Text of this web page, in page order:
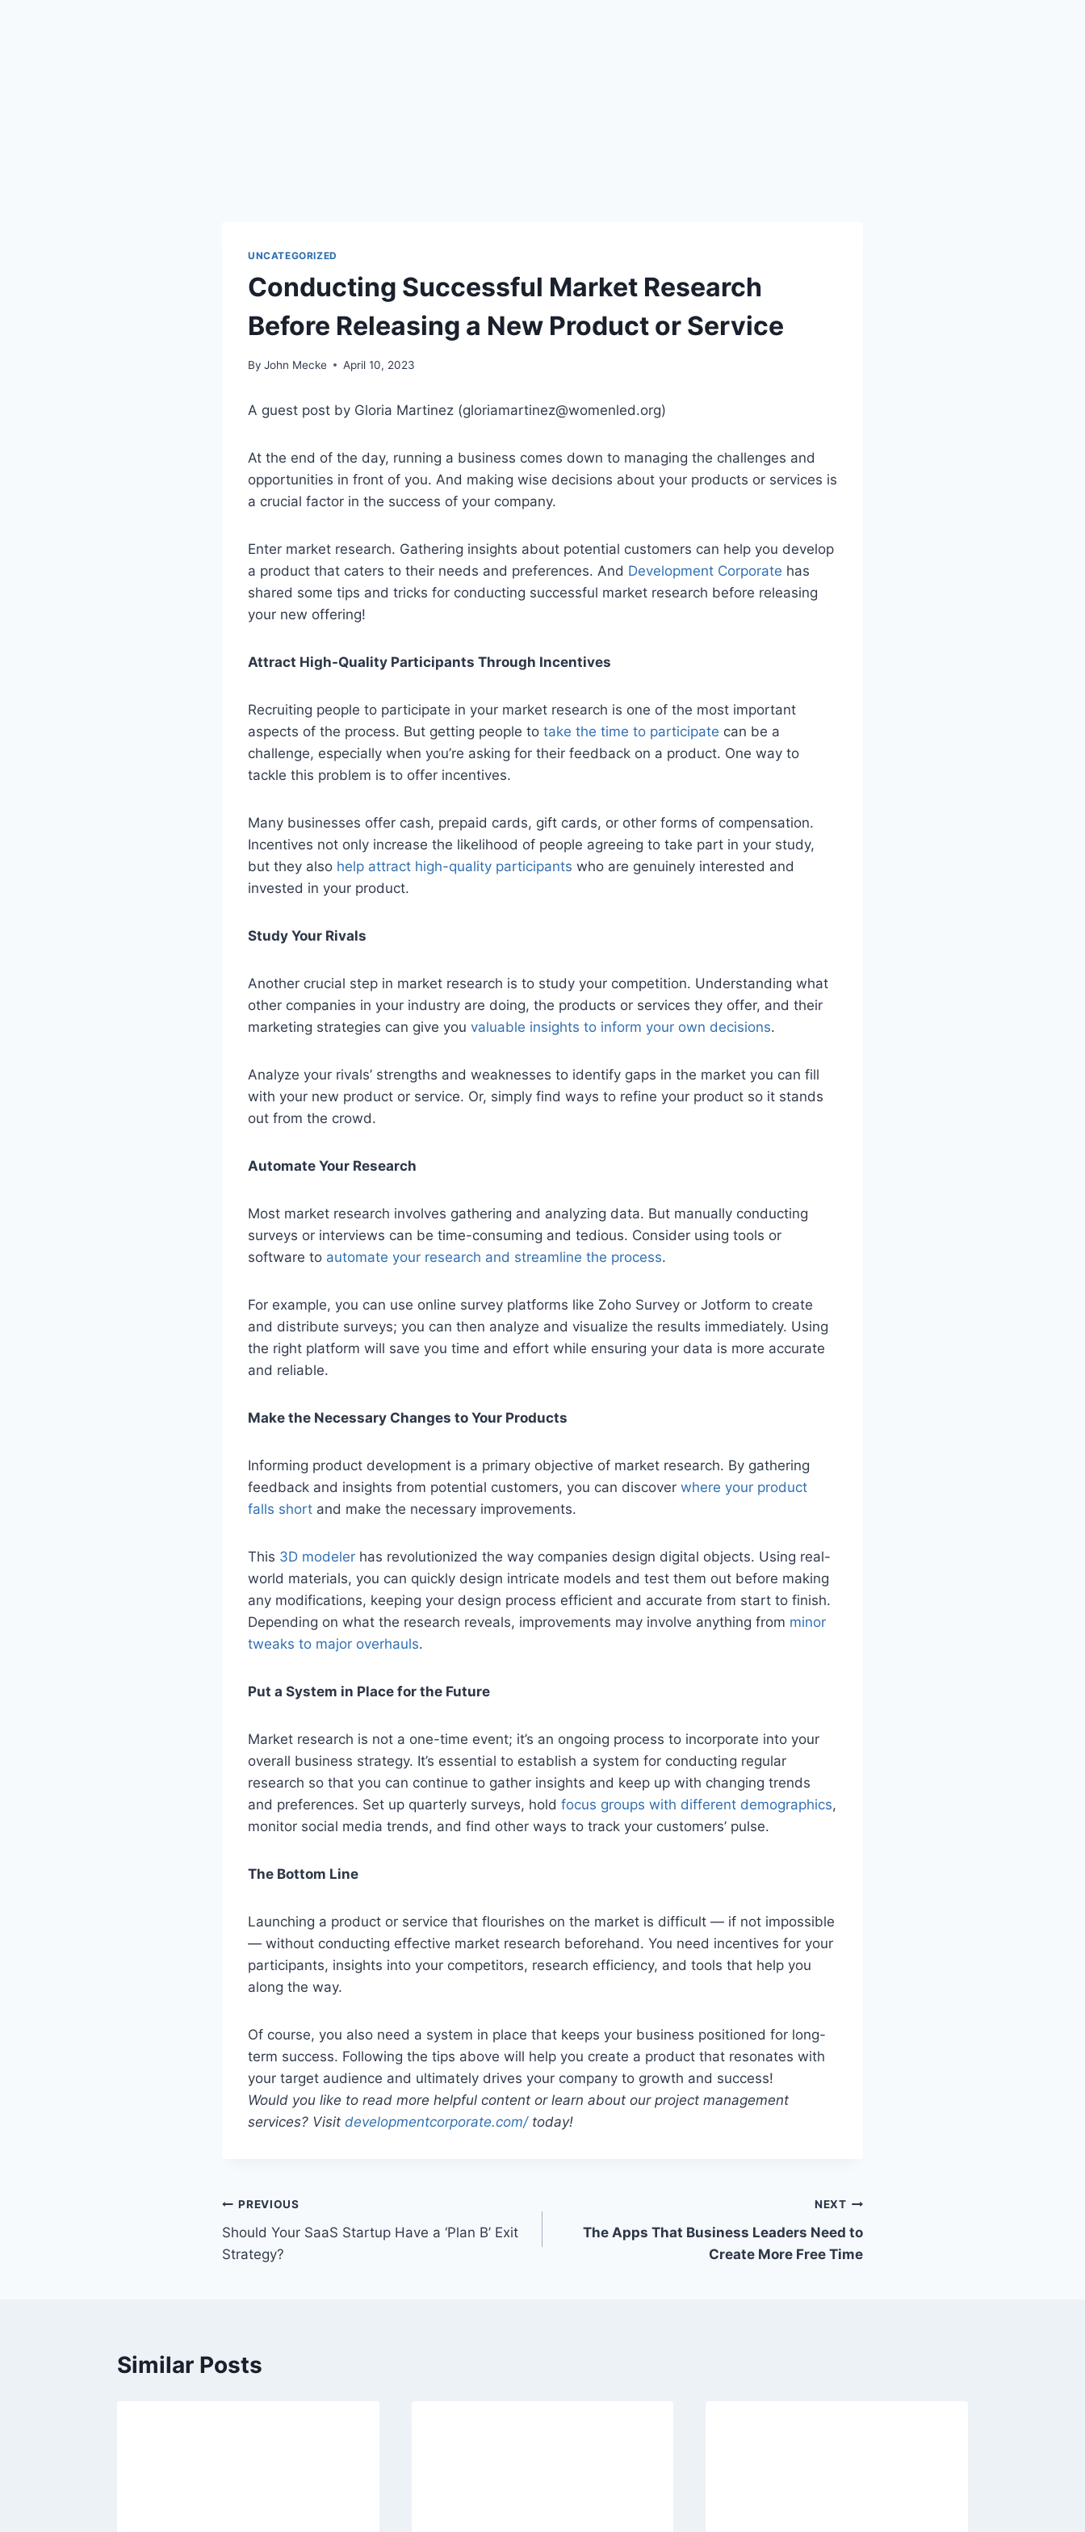
UNCATEGORIZED
Conducting Successful Market Research
Before Releasing a New Product or Service
By John Mecke April 10, 2023
A guest post by Gloria Martinez (gloriamartinez@womenled.org)
At the end of the day, running a business comes down to managing the challenges and
opportunities in front of you. And making wise decisions about your products or services is
a crucial factor in the success of your company.
Enter market research. Gathering insights about potential customers can help you develop
a product that caters to their needs and preferences. And Development Corporate has
shared some tips and tricks for conducting successful market research before releasing
your new offering!
Attract High-Quality Participants Through Incentives
Recruiting people to participate in your market research is one of the most important
aspects of the process. But getting people to take the time to participate can be a
challenge, especially when you’re asking for their feedback on a product. One way to
tackle this problem is to offer incentives.
Many businesses offer cash, prepaid cards, gift cards, or other forms of compensation.
Incentives not only increase the likelihood of people agreeing to take part in your study,
but they also help attract high-quality participants who are genuinely interested and
invested in your product.
Study Your Rivals
Another crucial step in market research is to study your competition. Understanding what
other companies in your industry are doing, the products or services they offer, and their
marketing strategies can give you valuable insights to inform your own decisions.
Analyze your rivals’ strengths and weaknesses to identify gaps in the market you can fill
with your new product or service. Or, simply find ways to refine your product so it stands
out from the crowd.
Automate Your Research
Most market research involves gathering and analyzing data. But manually conducting
surveys or interviews can be time-consuming and tedious. Consider using tools or
software to automate your research and streamline the process.
For example, you can use online survey platforms like Zoho Survey or Jotform to create
and distribute surveys; you can then analyze and visualize the results immediately. Using
the right platform will save you time and effort while ensuring your data is more accurate
and reliable.
Make the Necessary Changes to Your Products
Informing product development is a primary objective of market research. By gathering
feedback and insights from potential customers, you can discover where your product
falls short and make the necessary improvements.
This 3D modeler has revolutionized the way companies design digital objects. Using real-
world materials, you can quickly design intricate models and test them out before making
any modifications, keeping your design process efficient and accurate from start to finish.
Depending on what the research reveals, improvements may involve anything from minor
tweaks to major overhauls.
Put a System in Place for the Future
Market research is not a one-time event; it’s an ongoing process to incorporate into your
overall business strategy. It’s essential to establish a system for conducting regular
research so that you can continue to gather insights and keep up with changing trends
and preferences. Set up quarterly surveys, hold focus groups with different demographics,
monitor social media trends, and find other ways to track your customers’ pulse.
The Bottom Line
Launching a product or service that flourishes on the market is difficult — if not impossible
— without conducting effective market research beforehand. You need incentives for your
participants, insights into your competitors, research efficiency, and tools that help you
along the way.
Of course, you also need a system in place that keeps your business positioned for long-
term success. Following the tips above will help you create a product that resonates with
your target audience and ultimately drives your company to growth and success!
Would you like to read more helpful content or learn about our project management
services? Visit developmentcorporate.com/today!
P
o
a
PREVIOUS
Should Your SaaS Startup Have a ‘Plan B’ Exit
Strategy?
NEXT
The Apps That Business Leaders Need to
Create More Free Time
Similar Posts